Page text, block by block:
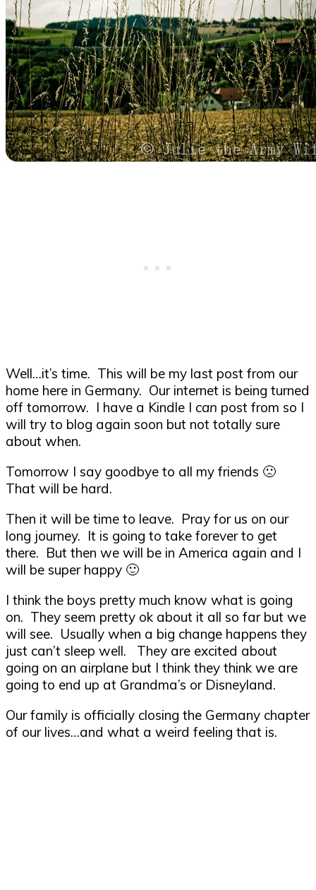
Well…it’s time. This will be my last post from our
home here in Germany. Our internet is being turned
off tomorrow. I have a Kindle I can post from so I
will try to blog again soon but not totally sure
about when.
Tomorrow I say goodbye to all my friends 🙁
That will be hard.
Then it will be time to leave. Pray for us on our
long journey. It is going to take forever to get
there. But then we will be in America again and I
will be super happy 🙂
I think the boys pretty much know what is going
on. They seem pretty ok about it all so far but we
will see. Usually when a big change happens they
just can’t sleep well. They are excited about
going on an airplane but I think they think we are
going to end up at Grandma’s or Disneyland.
Our family is officially closing the Germany chapter
of our lives…and what a weird feeling that is.